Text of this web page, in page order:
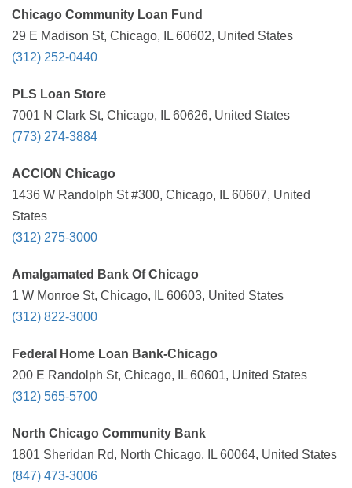
Chicago Community Loan Fund
29 E Madison St, Chicago, IL 60602, United States
(312) 252-0440
PLS Loan Store
7001 N Clark St, Chicago, IL 60626, United States
(773) 274-3884
ACCION Chicago
1436 W Randolph St #300, Chicago, IL 60607, United
States
(312) 275-3000
Amalgamated Bank Of Chicago
1 W Monroe St, Chicago, IL 60603, United States
(312) 822-3000
Federal Home Loan Bank-Chicago
200 E Randolph St, Chicago, IL 60601, United States
(312) 565-5700
North Chicago Community Bank
1801 Sheridan Rd, North Chicago, IL 60064, United States
(847) 473-3006